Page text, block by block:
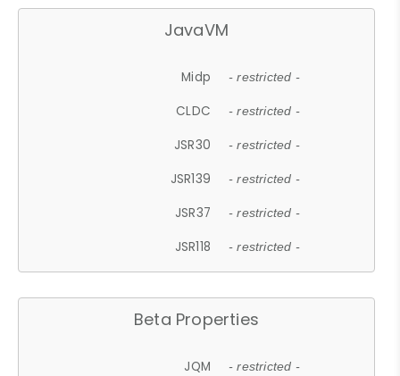
JavaVM
Midp - restricted -
CLDC - restricted -
JSR30 - restricted -
JSR139 - restricted -
JSR37 - restricted -
JSR118 - restricted -
Beta Properties
JQM - restricted -